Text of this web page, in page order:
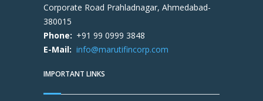
Corporate Road Prahladnagar, Ahmedabad-
380015
Phone: +91 99 0999 3848
E-Mail: info@marutifincorp.com
IMPORTANT LINKS